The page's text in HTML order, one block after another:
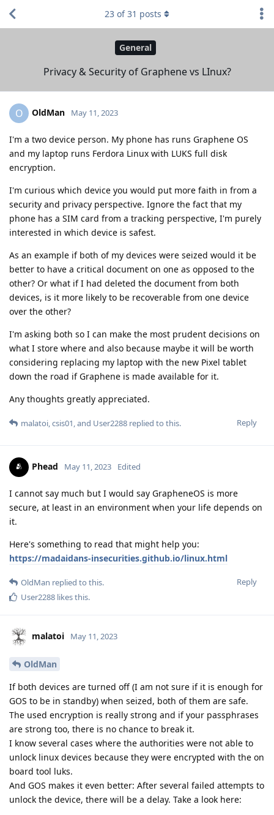
General
Privacy & Security of Graphene vs LInux?
23 of31 posts
O OldMan May 11, 2023
I'm a two device person. My phone has runs Graphene OS
and my laptop runs Ferdora Linux with LUKS full disk
encryption.
I'm curious which device you would put more faith in from a
security and privacy perspective. Ignore the fact that my
phone has a SIM card from a tracking perspective, I'm purely
interested in which device is safest.
As an example if both of my devices were seized would it be
better to have a critical document on one as opposed to the
other? Or what if I had deleted the document from both
devices, is it more likely to be recoverable from one device
over the other?
I'm asking both so I can make the most prudent decisions on
what I store where and also because maybe it will be worth
considering replacing my laptop with the new Pixel tablet
down the road if Graphene is made available for it.
Any thoughts greatly appreciated.
Reply
malatoi,csis01, and User2288 replied to this.
Phead May 11, 2023 Edited
I cannot say much but I would say GrapheneOS is more
secure, at least in an environment when your life depends on
it.
Here's something to read that might help you:
https://madaidans-insecurities.github.io/linux.html
Reply
OldMan replied to this.
User2288 likes this.
malatoi May 11, 2023
OldMan
If both devices are turned off (I am not sure if it is enough for
GOS to be in standby) when seized, both of them are safe.
The used encryption is really strong and if your passphrases
are strong too, there is no chance to break it.
I know several cases where the authorities were not able to
unlock linux devices because they were encrypted with the on
board tool luks.
And GOS makes it even better: After several failed attempts to
unlock the device, there will be a delay. Take a look here: